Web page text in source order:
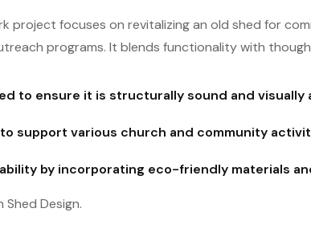
project focuses on revitalizing an old shed for
programs. It blends functionality with
to ensure it is structurally sound and visually
support various church and community
by incorporating eco-friendly materials
Design.